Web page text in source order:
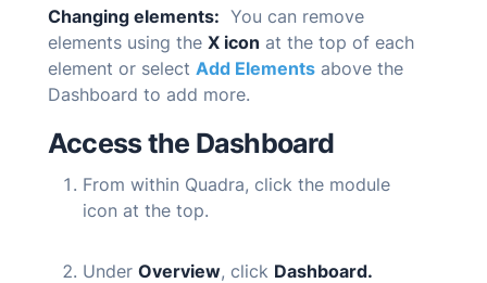
Changing elements: You can remove
elements using the X icon at the top of each
element or select Add Elements above the
Dashboard to add more.
Access the Dashboard
From within Quadra, click the module
icon at the top.
Under Overview, click Dashboard.